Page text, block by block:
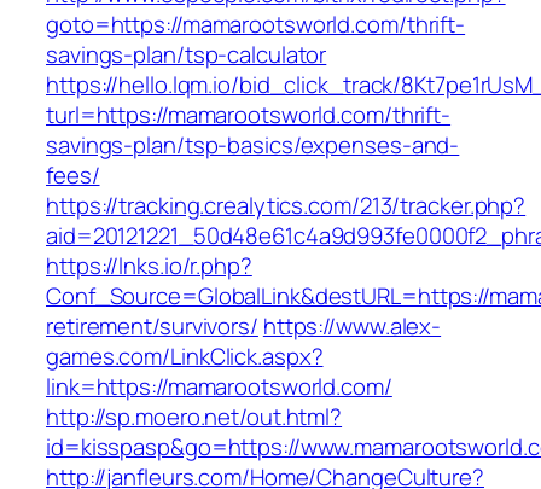
goto=https://mamarootsworld.com/thrift-
savings-plan/tsp-calculator
https://hello.lqm.io/bid_click_track/
turl=https://mamarootsworld.com/thrift-
savings-plan/tsp-basics/expenses-and-
fees/
https://tracking.crealytics.com/213/tracker.php?
https://lnks.io/r.php?
Conf_Source=GlobalLink&destURL=https://
retirement/survivors/ https://www.alex-
games.com/LinkClick.aspx?
link=https://mamarootsworld.com/
http://sp.moero.net/out.html?
id=kisspasp&go=https://
http://janfleurs.com/Home/ChangeCulture?